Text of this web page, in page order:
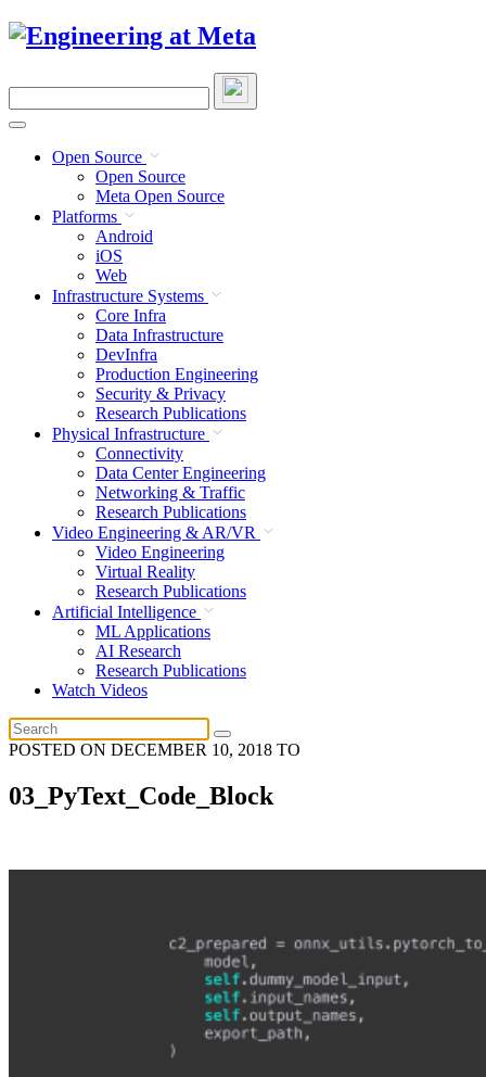
Skip
site
Open Source
Open Source
Meta Open Source
Platforms
Android
iOS
Web
Infrastructure Systems
Core Infra
Data Infrastructure
DevInfra
Production Engineering
Security & Privacy
Research Publications
Physical Infrastructure
Connectivity
Data Center Engineering
Networking & Traffic
Research Publications
Video Engineering & AR/VR
Video Engineering
Virtual Reality
Research Publications
Artificial Intelligence
ML Applications
AI Research
Research Publications
Watch Videos
POSTED ON DECEMBER 10, 2018 TO
03_PyText_Code_Block